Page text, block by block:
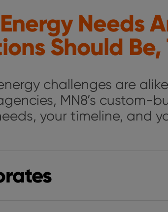
Needs
Should Be,
challenges are
MN8’s custom-
your timeline, and